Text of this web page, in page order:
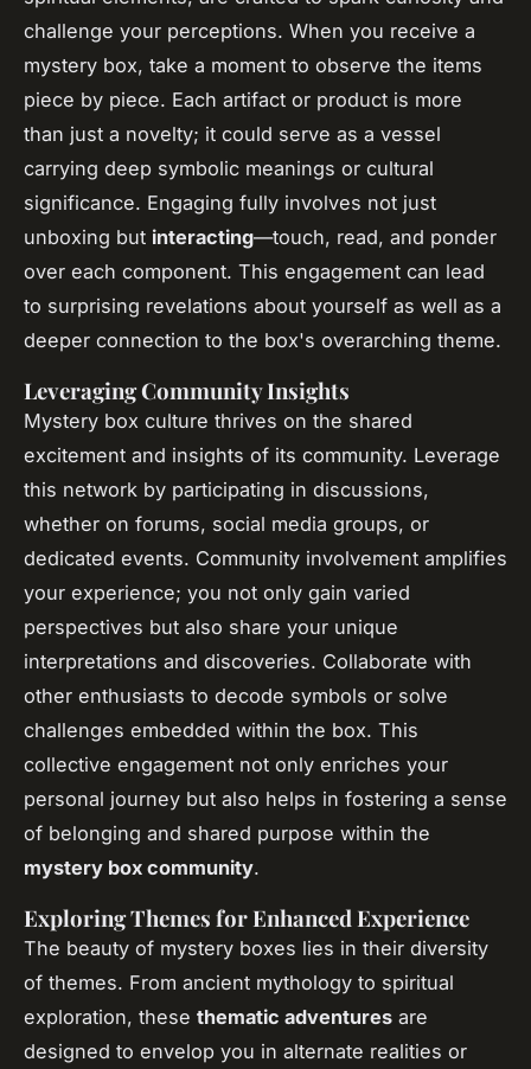
challenge your perceptions. When you receive a
mystery box, take a moment to observe the items
piece by piece. Each artifact or product is more
than just a novelty; it could serve as a vessel
carrying deep symbolic meanings or cultural
significance. Engaging fully involves not just
unboxing but interacting—touch, read, and ponder
over each component. This engagement can lead
to surprising revelations about yourself as well as a
deeper connection to the box's overarching theme.
Leveraging Community Insights
Mystery box culture thrives on the shared
excitement and insights of its community. Leverage
this network by participating in discussions,
whether on forums, social media groups, or
dedicated events. Community involvement amplifies
your experience; you not only gain varied
perspectives but also share your unique
interpretations and discoveries. Collaborate with
other enthusiasts to decode symbols or solve
challenges embedded within the box. This
collective engagement not only enriches your
personal journey but also helps in fostering a sense
of belonging and shared purpose within the
mystery box community.
Exploring Themes for Enhanced Experience
The beauty of mystery boxes lies in their diversity
of themes. From ancient mythology to spiritual
exploration, these thematic adventures are
designed to envelop you in alternate realities or